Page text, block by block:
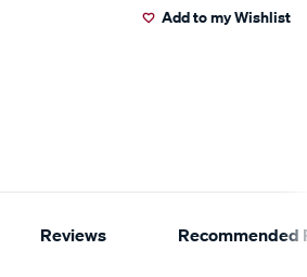
Add to my Wishlist
Reviews Recommended